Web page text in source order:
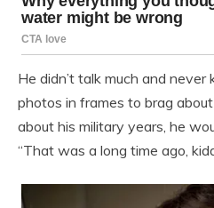
He didn’t talk much and
photos in frames to brag
about his military years, he
“That was a long time ago,